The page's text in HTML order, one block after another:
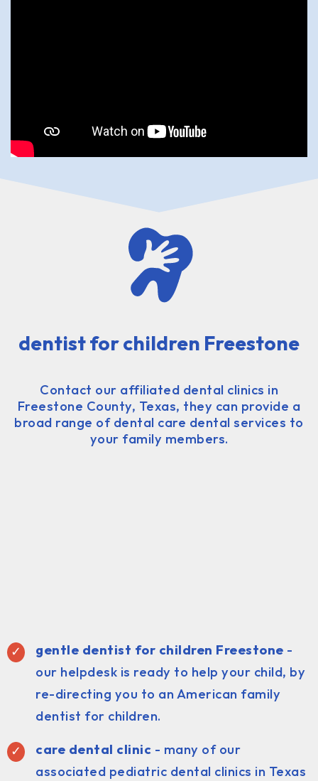
dentist for children Freestone
Contact our affiliated dental clinics in
Freestone County, Texas, they can provide a
broad range of dental care dental services to
your family members.
gentle dentist for children Freestone -
our helpdesk is ready to help your child, by
re-directing you to an American family
dentist for children.
care dental clinic - many of our
associated pediatric dental clinics in Texas